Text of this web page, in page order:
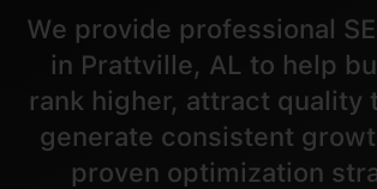
We provide professional
in Prattville, AL to help
rank higher, attract quality
generate consistent
proven optimization